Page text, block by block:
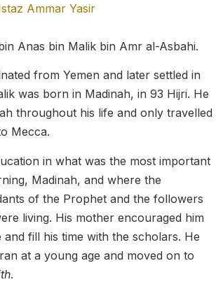
Ammar Yasir
Anas bin Malik bin Amr al-Asbahi.
from Yemen and later settled in
was born in Madinah, in 93 Hijri. He
throughout his life and only travelled
Mecca.
in what was the most important
Madinah, and where the
of the Prophet and the followers
living. His mother encouraged him
and fill his time with the scholars. He
at a young age and moved on to
.